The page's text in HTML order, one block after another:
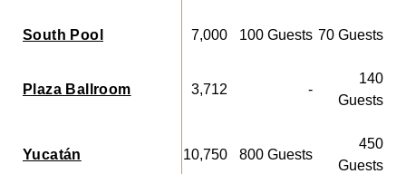
South Pool 7,000 100 Guests 70 Guests
Plaza Ballroom 3,712 -
140
Guests
Yucatán 10,750 800 Guests
450
Guests